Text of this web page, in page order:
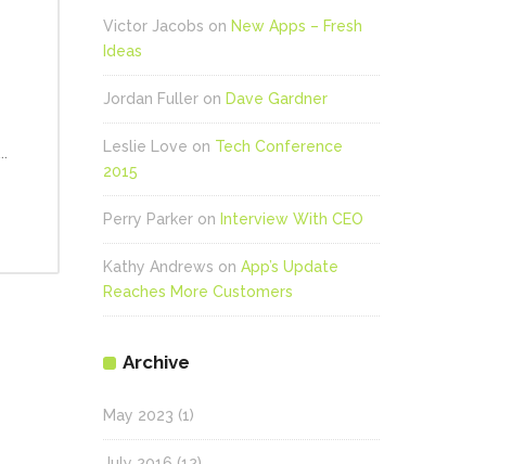
Victor Jacobs on New Apps – Fresh
Ideas
Jordan Fuller on Dave Gardner
Leslie Love on Tech Conference
2015
Perry Parker on Interview With CEO
Kathy Andrews on App’s Update
Reaches More Customers
Archive
May 2023 (1)